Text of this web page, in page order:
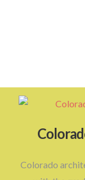
Colorado